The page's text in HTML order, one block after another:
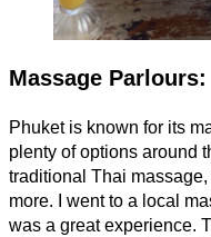
Massage Parlours:
Phuket is known for its
plenty of options around
traditional Thai
more. I went to a local
was a great experience.